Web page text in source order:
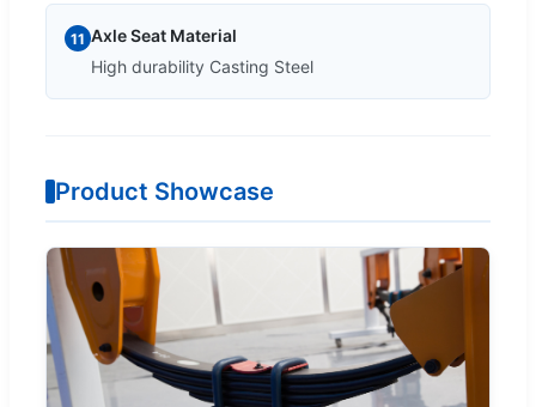
11 Axle Seat Material
High durability Casting Steel
Product Showcase